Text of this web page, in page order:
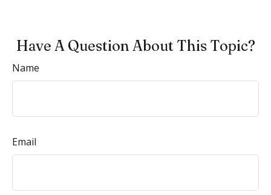
Have A Question About This Topic?
Name
Email